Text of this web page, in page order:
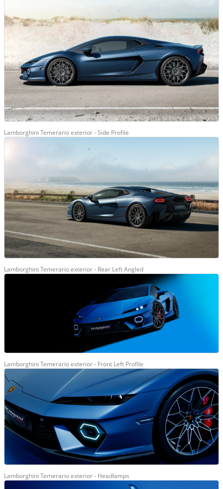
Lamborghini Temerario exterior - Side Profile
Lamborghini Temerario exterior - Rear Left Angled
Lamborghini Temerario exterior - Front Left Profile
Lamborghini Temerario exterior - Headlamps